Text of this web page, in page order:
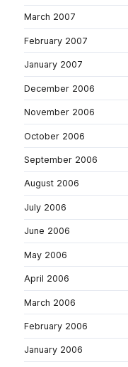
March 2007
February 2007
January 2007
December 2006
November 2006
October 2006
September 2006
August 2006
July 2006
June 2006
May 2006
April 2006
March 2006
February 2006
January 2006